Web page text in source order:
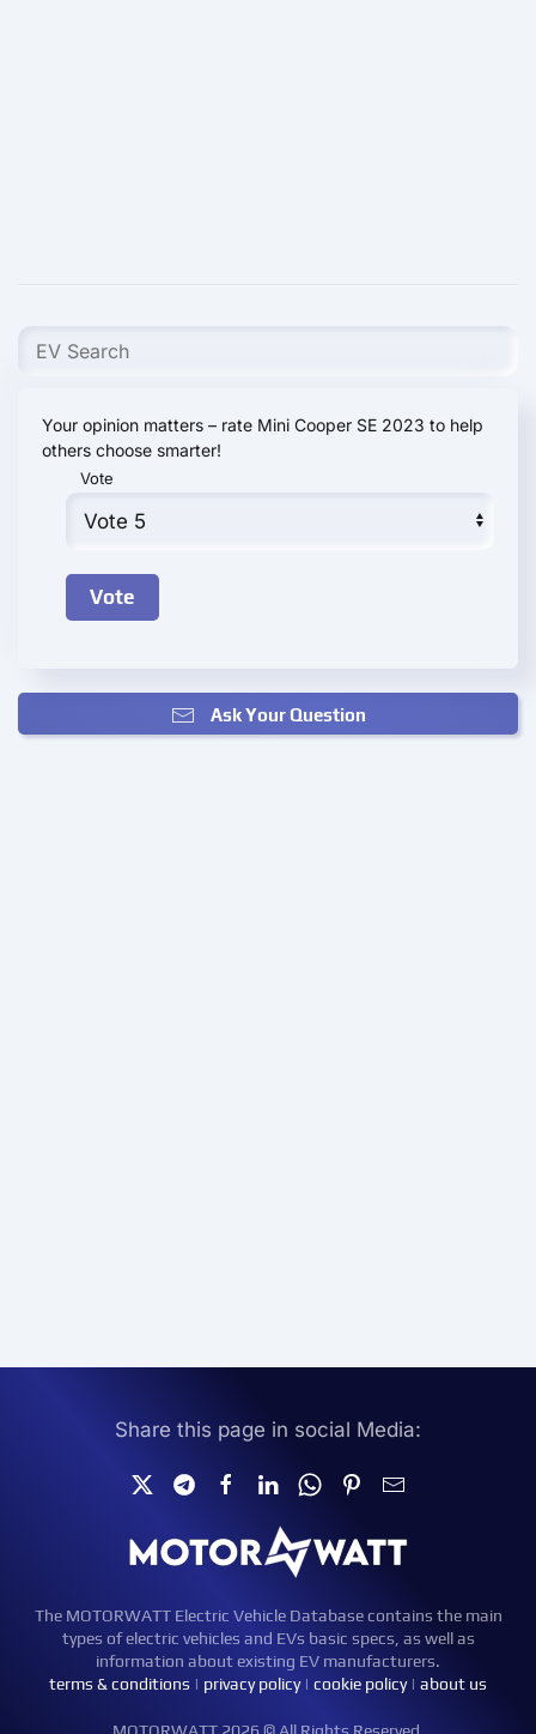
Your opinion matters – rate Mini Cooper SE 2023 to help
others choose smarter!
Vote
Ask Your Question
Share this page in social Media:
The MOTORWATT Electric Vehicle Database contains the main
types of electric vehicles and EVs basic specs, as well as
information about existing EV manufacturers.
terms & conditions | privacy policy| cookie policy| about us